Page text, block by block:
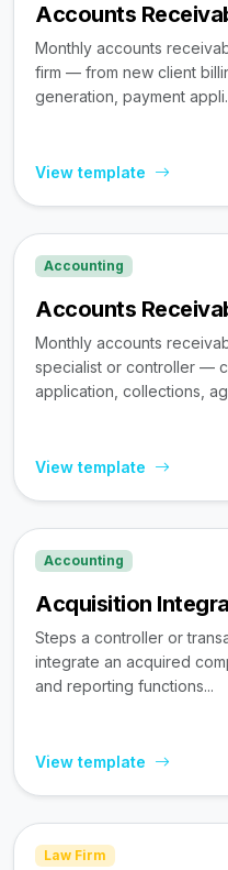
Accounts
Monthly accounts
firm — from new client
generation, payment
View template
Accounting
Accounts
Monthly accounts
specialist or controller —
application, collections,
View template
Accounting
Acquisition
Steps a controller or
integrate an acquired
and reporting functions...
View template
Law Firm